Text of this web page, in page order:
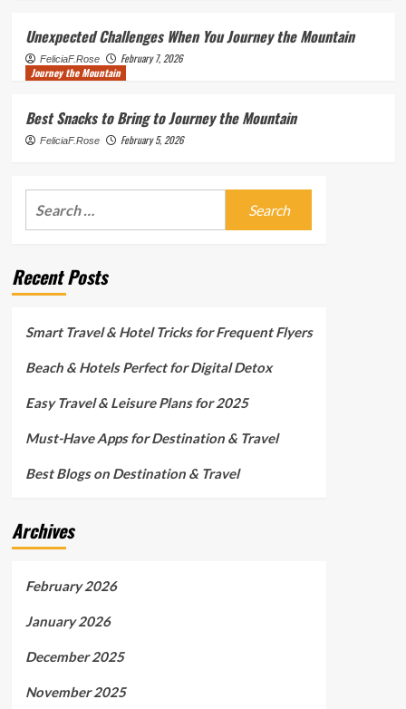
Unexpected Challenges When You Journey the Mountain
FeliciaF.Rose
February 7, 2026
Journey the Mountain
Best Snacks to Bring to Journey the Mountain
FeliciaF.Rose February 5, 2026
Recent Posts
Smart Travel & Hotel Tricks for Frequent Flyers
Beach & Hotels Perfect for Digital Detox
Easy Travel & Leisure Plans for 2025
Must-Have Apps for Destination & Travel
Best Blogs on Destination & Travel
Archives
February 2026
January 2026
December 2025
November 2025